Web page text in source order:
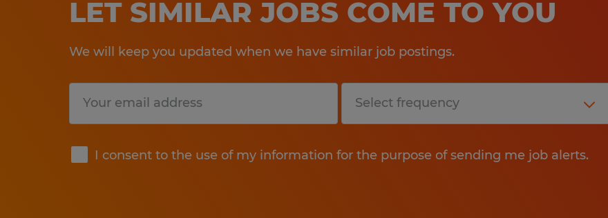
LET SIMILAR JOBS COME TO YOU
We will keep you updated when we have similar job postings.
I consent to the use of my information for the purpose of sending me job alerts.
Submit